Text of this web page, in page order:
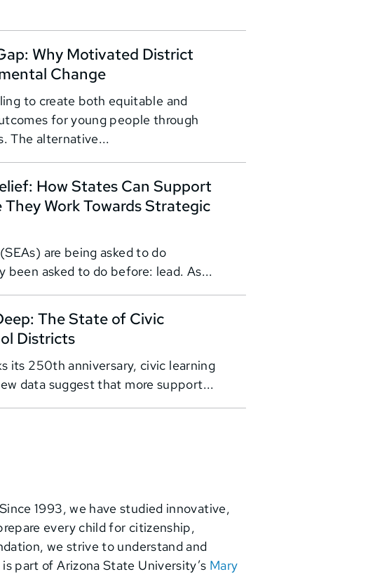
Why Motivated District
Change
to create both equitable and
for young people through
The alternative...
How States Can Support
Work Towards Strategic
are being asked to do
been asked to do before: lead. As...
The State of Civic
Districts
its 250th anniversary, civic learning
data suggest that more support...
1993, we have studied innovative,
every child for citizenship,
we strive to understand and
part of Arizona State University’s Mary